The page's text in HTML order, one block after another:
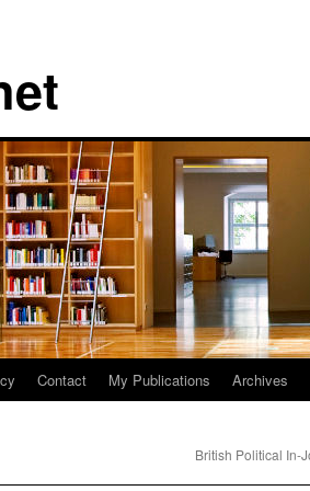
Contact My Publications Archives
British Political In-